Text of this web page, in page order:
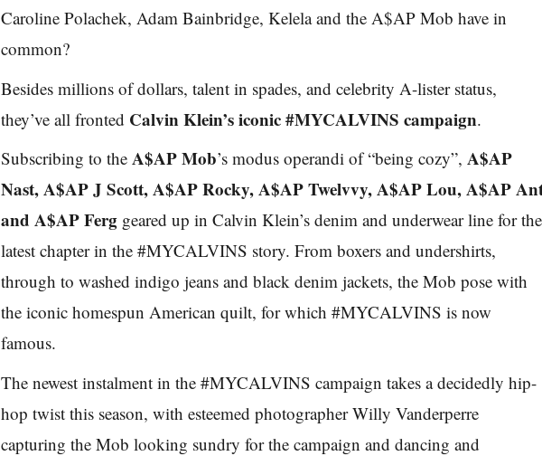
Caroline Polachek, Adam Bainbridge, Kelela and the A$AP Mob have in
common?
Besides millions of dollars, talent in spades, and celebrity A-lister status,
they’ve all fronted Calvin Klein’s iconic #MYCALVINS campaign.
Subscribing to theA$AP Mob’s modus operandi of “being cozy”,A$AP
Nast, A$AP J Scott, A$AP Rocky, A$AP Twelvvy, A$AP Lou, A$AP
and A$AP Ferg geared up in Calvin Klein’s denim and underwear line for the
latest chapter in the #MYCALVINS story. From boxers and undershirts,
through to washed indigo jeans and black denim jackets, the Mob pose with
the iconic homespun American quilt, for which #MYCALVINS is now
famous.
The newest instalment in the #MYCALVINS campaign takes a decidedly hip-
hop twist this season, with esteemed photographer Willy Vanderperre
capturing the Mob looking sundry for the campaign and dancing and